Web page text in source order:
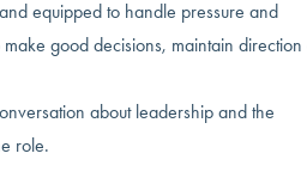
equipped to handle pressure and
good decisions, maintain
about leadership and the
role.